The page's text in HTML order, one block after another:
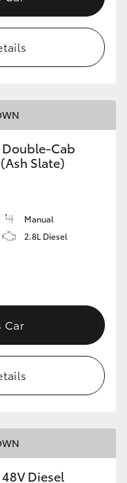
Double-Cab
Slate)
Manual
2.8L Diesel
Car
Diesel